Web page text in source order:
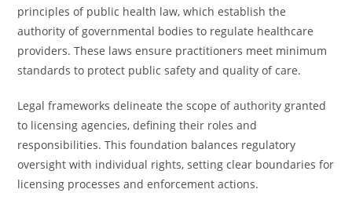
principles of public health law, which establish the
authority of governmental bodies to regulate healthcare
providers. These laws ensure practitioners meet minimum
standards to protect public safety and quality of care.
Legal frameworks delineate the scope of authority granted
to licensing agencies, defining their roles and
responsibilities. This foundation balances regulatory
oversight with individual rights, setting clear boundaries for
licensing processes and enforcement actions.